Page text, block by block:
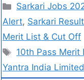
Sarkari Jobs
Alert, Sarkari
Merit List & Cut Off
10th Pass Merit
Yantra India